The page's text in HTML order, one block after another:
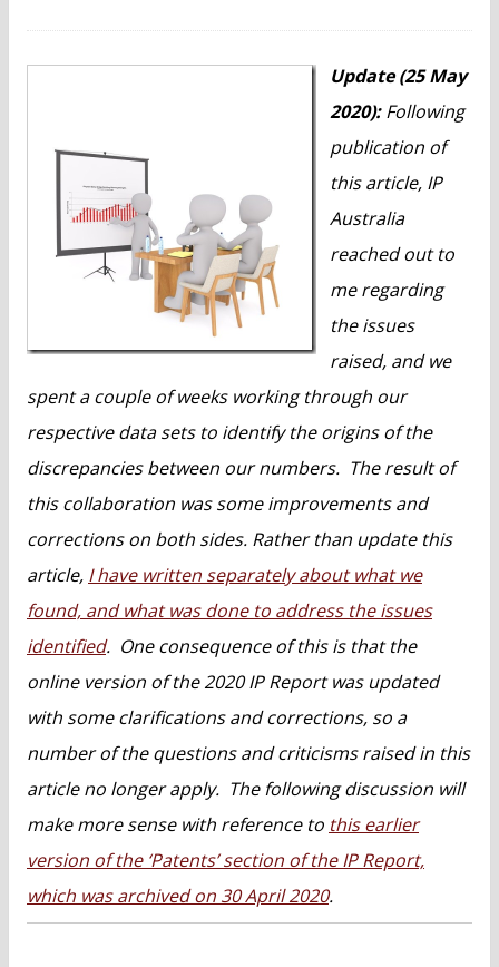
Update (25 May
2020):Following
publication of
this article, IP
Australia
reached out to
me regarding
the issues
raised, and we
spent a couple of weeks working through our
respective data sets to identify the origins of the
discrepancies between our numbers. The result of
this collaboration was some improvements and
corrections on both sides. Rather than update this
article, I have written separately about what we
found, and what was done to address the issues
identified. One consequence of this is that the
online version of the 2020 IP Report was updated
with some clarifications and corrections, so a
number of the questions and criticisms raised in this
article no longer apply. The following discussion will
make more sense with reference to this earlier
version of the ‘Patents’ section of the IP Report,
which was archived on 30 April 2020.